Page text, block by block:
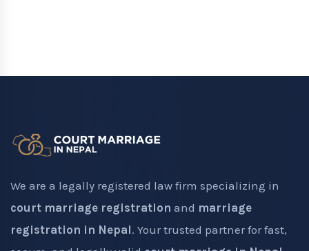
We are a legally registered law firm specializing in
court marriage registration and marriage
registration in Nepal. Your trusted partner for fast,